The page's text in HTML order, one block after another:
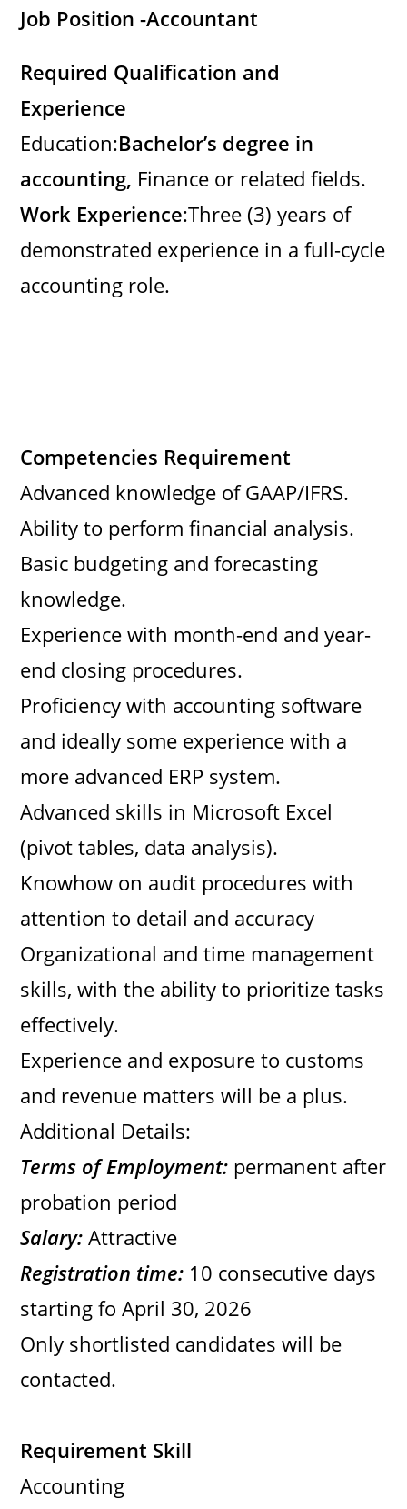
Job Position -Accountant
Required Qualification and
Experience
Education:Bachelor’s degree in
accounting, Finance or related fields.
Work Experience:Three (3) years of
demonstrated experience in a full-cycle
accounting role.
Competencies Requirement
Advanced knowledge of GAAP/IFRS.
Ability to perform financial analysis.
Basic budgeting and forecasting
knowledge.
Experience with month-end and year-
end closing procedures.
Proficiency with accounting software
and ideally some experience with a
more advanced ERP system.
Advanced skills in Microsoft Excel
(pivot tables, data analysis).
Knowhow on audit procedures with
attention to detail and accuracy
Organizational and time management
skills, with the ability to prioritize tasks
effectively.
Experience and exposure to customs
and revenue matters will be a plus.
Additional Details:
Terms of Employment: permanent after
probation period
Salary:Attractive
Registration time: 10 consecutive days
starting fo April 30, 2026
Only shortlisted candidates will be
contacted.
Requirement Skill
Accounting